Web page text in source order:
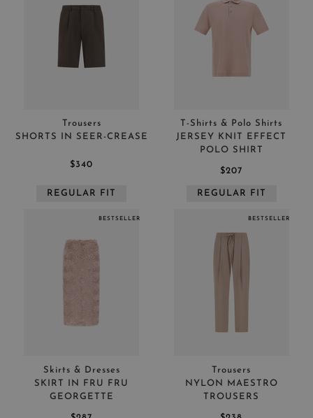
Trousers
SHORTS IN SEER-CREASE
$340
REGULAR FIT
T-Shirts & Polo Shirts
JERSEY KNIT EFFECT
POLO SHIRT
$207
REGULAR FIT
Skirts & Dresses
SKIRT IN FRU FRU
GEORGETTE
BESTSELLER
Trousers
NYLON MAESTRO
TROUSERS
BESTSELLER